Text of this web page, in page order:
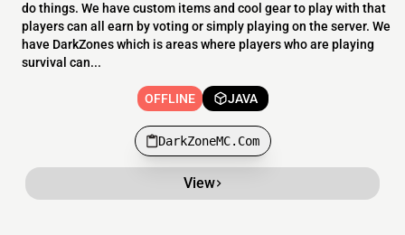
do things. We have custom items and cool gear to play with that
players can all earn by voting or simply playing on the server. We
have DarkZones which is areas where players who are playing
survival can...
OFFLINE JAVA
DarkZoneMC.Com
View